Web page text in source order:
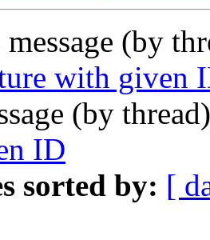
message (by
with given
(by
ID
sorted by: [